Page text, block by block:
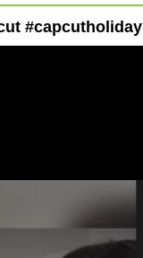
#capcutholiday